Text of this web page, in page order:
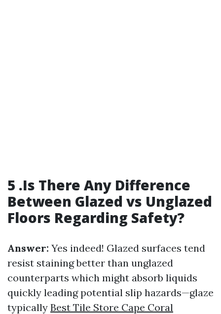
5 .Is There Any Difference
Between Glazed vs Unglazed
Floors Regarding Safety?
Answer: Yes indeed! Glazed surfaces tend
resist staining better than unglazed
counterparts which might absorb liquids
quickly leading potential slip hazards—glaze
typically Best Tile Store Cape Coral